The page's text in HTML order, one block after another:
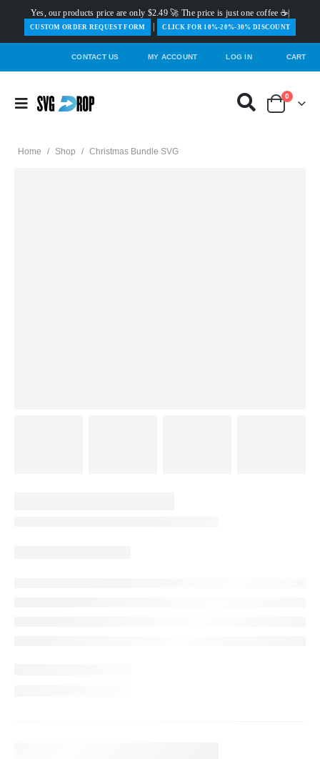
Yes, our products price are only $2.49 🚀 The price is just one coffee ☕|
️CUSTOM ORDER REQUEST FORM CLICK FOR 10%-20%-30% DISCOUNT
CONTACT US MY ACCOUNT LOG IN CART
0
Home / Shop / Christmas Bundle SVG